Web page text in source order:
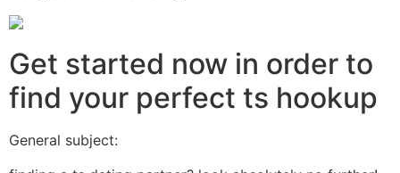
Get started now in order to
find your perfect ts hookup
General subject: